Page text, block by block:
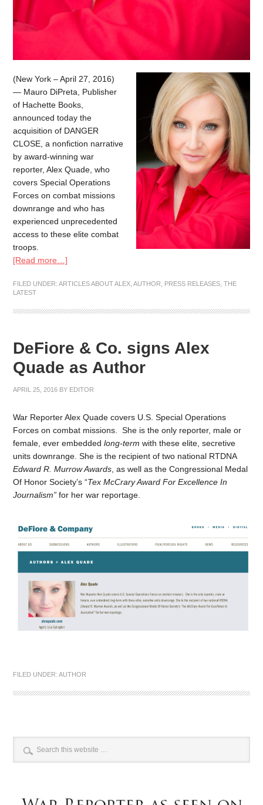
(New York – April 27, 2016)
— Mauro DiPreta, Publisher
of Hachette Books,
announced today the
acquisition of DANGER
CLOSE, a nonfiction narrative
by award-winning war
reporter, Alex Quade, who
covers Special Operations
Forces on combat missions
downrange and who has
experienced unprecedented
access to these elite combat
troops.
[Read more…]
FILED UNDER:ARTICLES ABOUT ALEX,AUTHOR, PRESS RELEASES,THE
LATEST
DeFiore & Co. signs Alex
Quade as Author
APRIL 25, 2016 BY EDITOR
War Reporter Alex Quade covers U.S. Special Operations
Forces on combat missions. She is the only reporter, male or
female, ever embeddedlong-term with these elite, secretive
units downrange. She is the recipient of two national RTDNA
Edward R. Murrow Awards, as well as the Congressional Medal
Of Honor Society’s “Tex McCrary Award For Excellence In
Journalism”for her war reportage.
FILED UNDER:AUTHOR